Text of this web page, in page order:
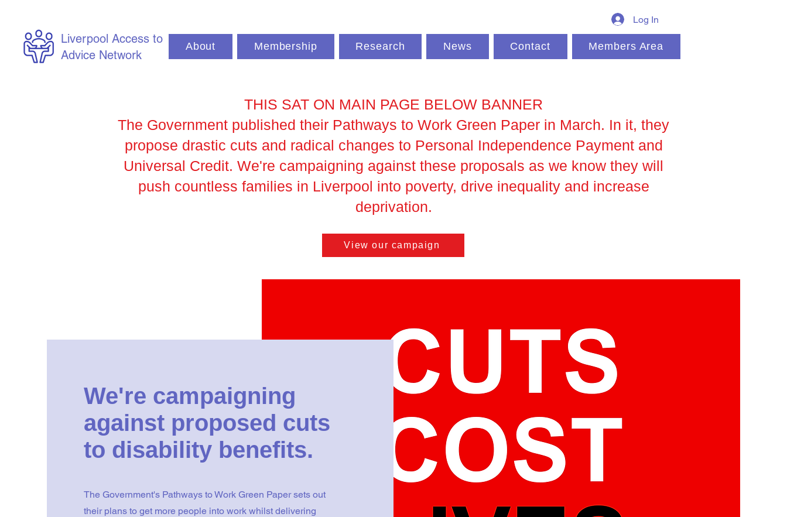
Log In
About Membership Research News Contact Members Area
Liverpool Access to
Advice Network
THIS SAT ON MAIN PAGE BELOW BANNER
The Government published their Pathways to Work Green Paper in March. In it, they
propose drastic cuts and radical changes to Personal Independence Payment and
Universal Credit. We're campaigning against these proposals as we know they will
push countless families in Liverpool into poverty, drive inequality and increase
deprivation.
View our campaign
We're campaigning
against proposed cuts
to disability benefits.
The Government's Pathways to Work Green Paper sets out
their plans to get more people into work whilst delivering